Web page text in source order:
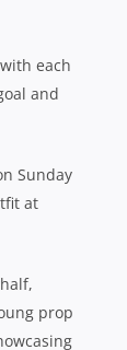
each
and
Sunday
at
prop